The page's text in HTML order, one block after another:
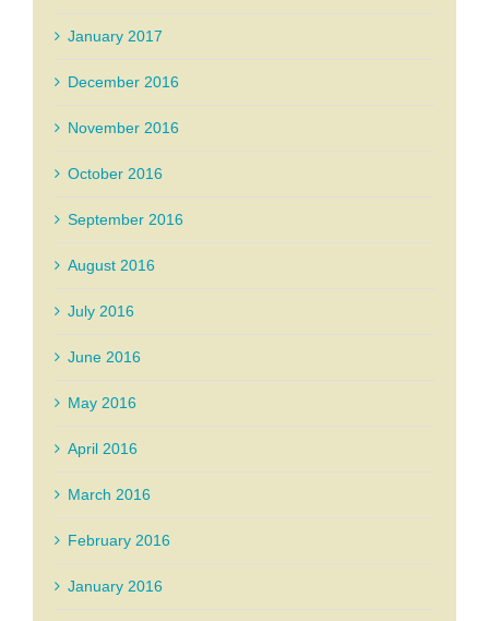
January 2017
December 2016
November 2016
October 2016
September 2016
August 2016
July 2016
June 2016
May 2016
April 2016
March 2016
February 2016
January 2016